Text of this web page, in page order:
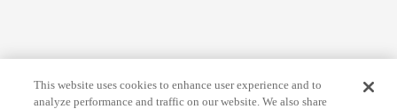
This website uses cookies to enhance user experience and to
analyze performance and traffic on our website. We also share